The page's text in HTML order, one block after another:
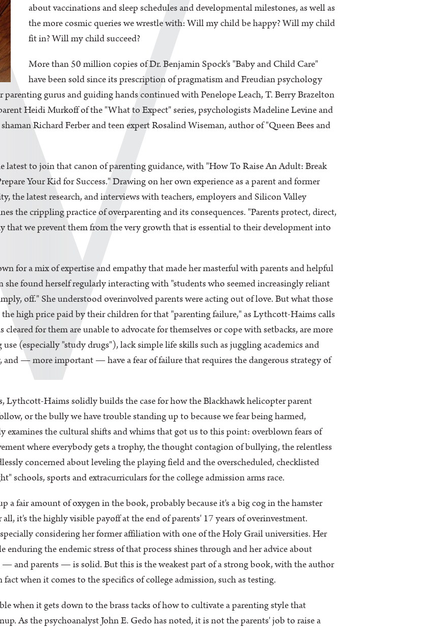
about vaccinations and sleep schedules and developmental milestones, as well as
the more cosmic queries we wrestle with: Will my child be happy? Will my child
fit in? Will my child succeed?
More than 50 million copies of Dr. Benjamin Spock's "Baby and Child Care"
have been sold since its prescription of pragmatism and Freudian psychology
gurus and guiding hands continued with Penelope Leach, T. Berry Brazelton
Heidi Murkoff of the "What to Expect" series, psychologists Madeline Levine and
Richard Ferber and teen expert Rosalind Wiseman, author of "Queen Bees and
to join that canon of parenting guidance, with "How To Raise An Adult: Break
Your Kid for Success." Drawing on her own experience as a parent and former
the latest research, and interviews with teachers, employers and Silicon Valley
the crippling practice of overparenting and its consequences. "Parents protect, direct,
that we prevent them from the very growth that is essential to their development into
for a mix of expertise and empathy that made her masterful with parents and helpful
she found herself regularly interacting with "students who seemed increasingly reliant
off." She understood overinvolved parents were acting out of love. But what those
high price paid by their children for that "parenting failure," as Lythcott-Haims calls
for them are unable to advocate for themselves or cope with setbacks, are more
(especially "study drugs"), lack simple life skills such as juggling academics and
and — more important — have a fear of failure that requires the dangerous strategy of
Lythcott-Haims solidly builds the case for how the Blackhawk helicopter parent
or the bully we have trouble standing up to because we fear being harmed,
the cultural shifts and whims that got us to this point: overblown fears of
where everybody gets a trophy, the thought contagion of bullying, the relentless
concerned about leveling the playing field and the overscheduled, checklisted
schools, sports and extracurriculars for the college admission arms race.
a fair amount of oxygen in the book, probably because it's a big cog in the hamster
it's the highly visible payoff at the end of parents' 17 years of overinvestment.
considering her former affiliation with one of the Holy Grail universities. Her
enduring the endemic stress of that process shines through and her advice about
and parents — is solid. But this is the weakest part of a strong book, with the author
when it comes to the specifics of college admission, such as testing.
when it gets down to the brass tacks of how to cultivate a parenting style that
As the psychoanalyst John E. Gedo has noted, it is not the parents' job to raise a